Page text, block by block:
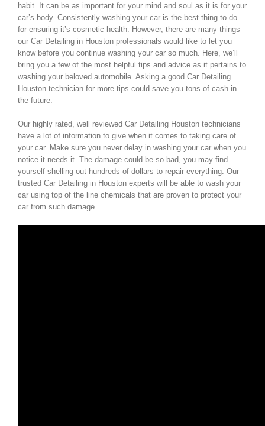
habit. It can be as important for your mind and soul as it is for your
car’s body. Consistently washing your car is the best thing to do
for ensuring it’s cosmetic health. However, there are many things
our Car Detailing in Houston professionals would like to let you
know before you continue washing your car so much. Here, we’ll
bring you a few of the most helpful tips and advice as it pertains to
washing your beloved automobile. Asking a good Car Detailing
Houston technician for more tips could save you tons of cash in
the future.
Our highly rated, well reviewed Car Detailing Houston technicians
have a lot of information to give when it comes to taking care of
your car. Make sure you never delay in washing your car when you
notice it needs it. The damage could be so bad, you may find
yourself shelling out hundreds of dollars to repair everything. Our
trusted Car Detailing in Houston experts will be able to wash your
car using top of the line chemicals that are proven to protect your
car from such damage.